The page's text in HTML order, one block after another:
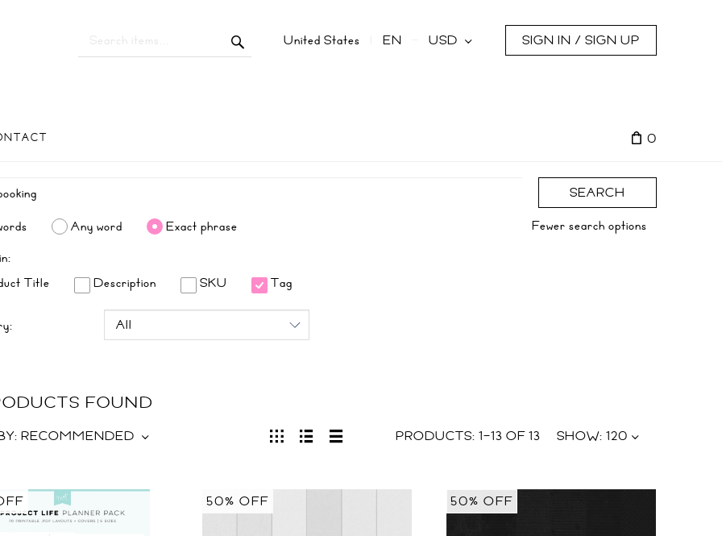
United States EN USD SIGN IN / SIGN UP
0
SEARCH
Any word Exact phrase
Fewer search options
Title
Description SKU Tag
FOUND
PRODUCTS: 1–13 OF13 SHOW: 120
RECOMMENDED
50% OFF 50% OFF